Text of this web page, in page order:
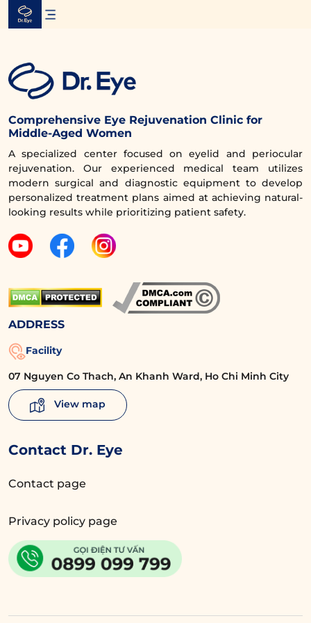
Skip
Comprehensive Eye Rejuvenation Clinic for
Middle-Aged Women
A specialized center focused on eyelid and periocular
rejuvenation. Our experienced medical team utilizes
modern surgical and diagnostic equipment to develop
personalized treatment plans aimed at achieving natural-
looking results while prioritizing patient safety.
ADDRESS
Facility
07 Nguyen Co Thach, An Khanh Ward, Ho Chi Minh City
View map
Contact Dr. Eye
Contact page
Privacy policy page